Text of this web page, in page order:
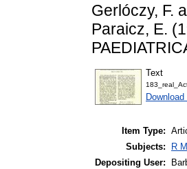
Gerlóczy, F.
Paraicz, E.
Text
Item Type:
Subjects:
R
Depositing User: